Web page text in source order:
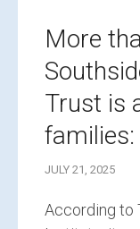
More
Trust is
JULY 21, 2025
According to